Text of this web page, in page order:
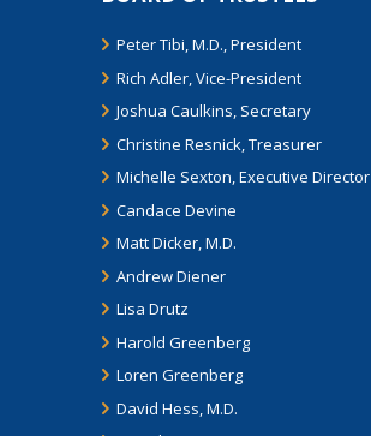
Peter Tibi, M.D., President
Rich Adler, Vice-President
Joshua Caulkins, Secretary
Christine Resnick, Treasurer
Michelle Sexton, Executive Director
Candace Devine
Matt Dicker, M.D.
Andrew Diener
Lisa Drutz
Harold Greenberg
Loren Greenberg
David Hess, M.D.